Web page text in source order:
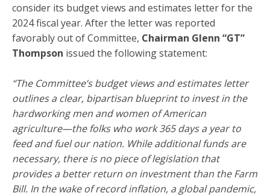
consider its budget views and estimates letter for the
2024 fiscal year. After the letter was reported
favorably out of Committee, Chairman Glenn “GT”
Thompson issued the following statement:
“The Committee’s budget views and estimates letter
outlines a clear, bipartisan blueprint to invest in the
hardworking men and women of American
agriculture—the folks who work 365 days a year to
feed and fuel our nation. While additional funds are
necessary, there is no piece of legislation that
provides a better return on investment than the Farm
Bill. In the wake of record inflation, a global pandemic,